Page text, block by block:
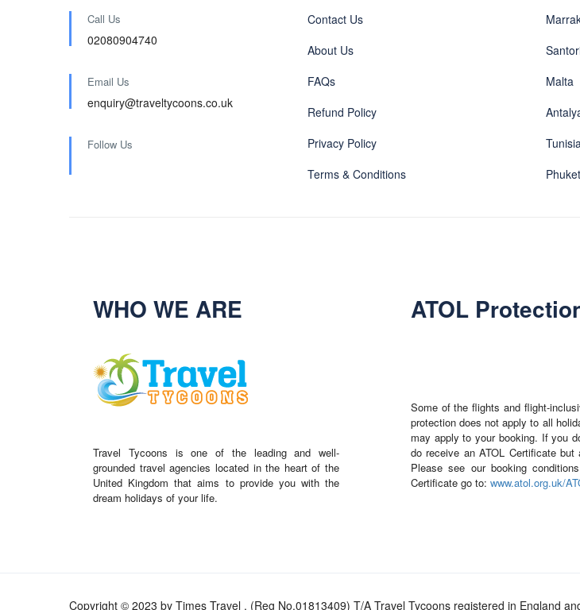
Call Us
02080904740
Email Us
enquiry@traveltycoons.co.uk
Follow Us
Contact Us
About Us
FAQs
Refund Policy
Privacy Policy
Terms & Conditions
Malta
Phuket
WHO WE ARE
Travel Tycoons is one of the leading and well-
grounded travel agencies located in the heart of the
United Kingdom that aims to provide you with the
dream holidays of your life.
ATOL
Some of the flights and flight-
protection does not apply to all
may apply to your booking. If you
do receive an ATOL Certificate
Please see our booking
Certificate go to: www.atol.org.uk/
Copyright © 2023 by Times Travel . (Reg No.01813409) T/A Travel Tycoons registered in England